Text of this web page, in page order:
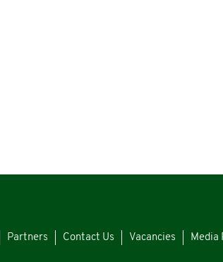
Partners Contact Us Vacancies Media